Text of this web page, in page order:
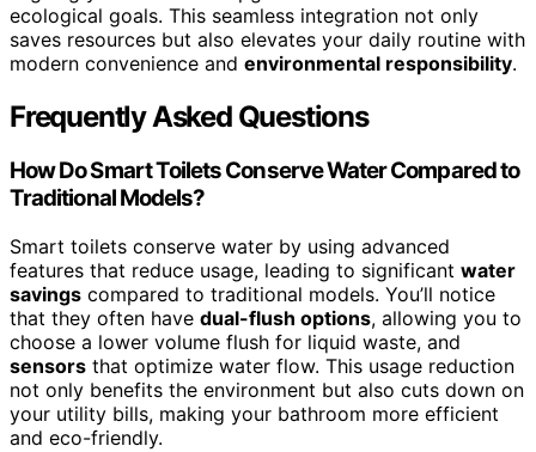
ecological goals. This seamless integration not only
saves resources but also elevates your daily routine with
modern convenience and environmental responsibility.
Frequently Asked Questions
How Do Smart Toilets Conserve Water Compared to
Traditional Models?
Smart toilets conserve water by using advanced
features that reduce usage, leading to significant water
savings compared to traditional models. You’ll notice
that they often have dual-flush options, allowing you to
choose a lower volume flush for liquid waste, and
sensors that optimize water flow. This usage reduction
not only benefits the environment but also cuts down on
your utility bills, making your bathroom more efficient
and eco-friendly.